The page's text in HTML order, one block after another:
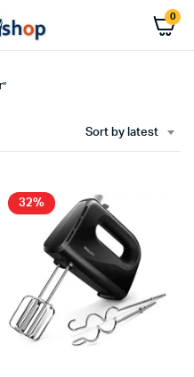
0
Sort by latest
32%